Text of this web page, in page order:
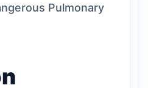
Pulmonary